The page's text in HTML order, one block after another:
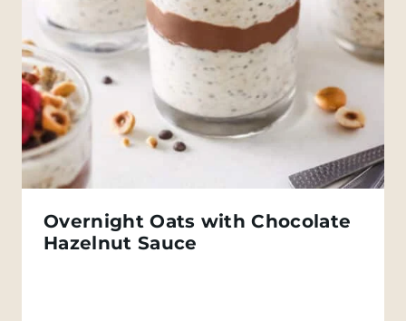
Overnight Oats with Chocolate
Hazelnut Sauce